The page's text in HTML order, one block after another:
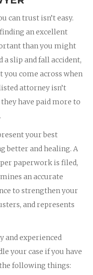
can trust isn’t easy.
an excellent
than you might
slip and fall accident,
come across when
attorney isn’t
have paid more to
your best
better and healing. A
paperwork is filed,
an accurate
to strengthen your
and represents
and experienced
your case if you have
following things: